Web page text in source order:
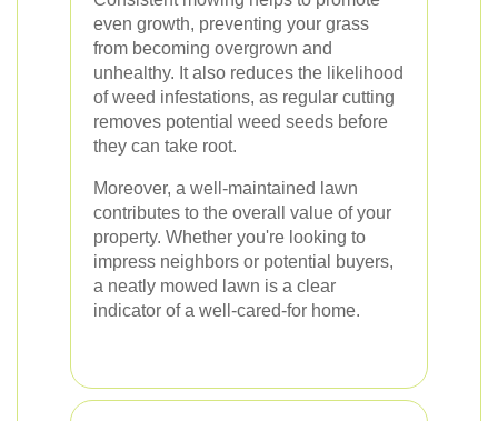
even growth, preventing your grass
from becoming overgrown and
unhealthy. It also reduces the likelihood
of weed infestations, as regular cutting
removes potential weed seeds before
they can take root.
Moreover, a well-maintained lawn
contributes to the overall value of your
property. Whether you're looking to
impress neighbors or potential buyers,
a neatly mowed lawn is a clear
indicator of a well-cared-for home.